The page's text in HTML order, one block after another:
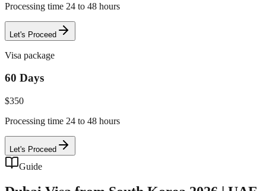
Processing time 24 to 48 hours
Let's Proceed
Visa package
60 Days
$350
Processing time 24 to 48 hours
Let's Proceed
Guide